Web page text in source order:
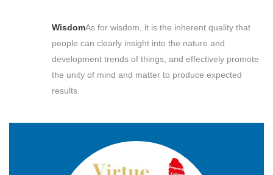
WisdomAs for wisdom, it is the inherent quality that
people can clearly insight into the nature and
development trends of things, and effectively promote
the unity of mind and matter to produce expected
results.